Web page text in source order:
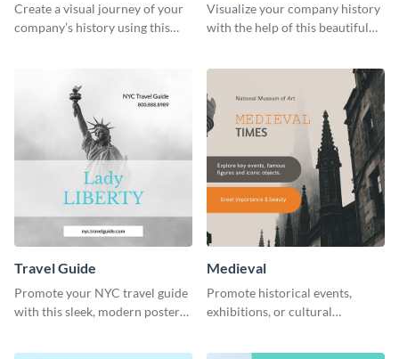
Create a visual journey of your
company’s history using this
Visualize your company history
with the help of this beautiful
Travel Guide
Promote your NYC travel guide
with this sleek, modern poster
Medieval
Promote historical events,
exhibitions, or cultural